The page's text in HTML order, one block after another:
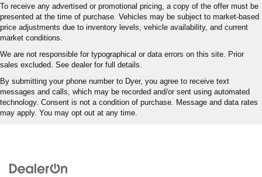
To receive any advertised or promotional pricing, a copy of the offer must be
presented at the time of purchase. Vehicles may be subject to market-based
price adjustments due to inventory levels, vehicle availability, and current
market conditions.
We are not responsible for typographical or data errors on this site. Prior
sales excluded. See dealer for full details.
By submitting your phone number to Dyer, you agree to receive text
messages and calls, which may be recorded and/or sent using automated
technology. Consent is not a condition of purchase. Message and data rates
may apply. You may opt out at any time.